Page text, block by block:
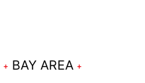
BAY AREA